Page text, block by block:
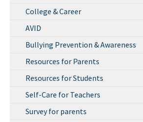
College & Career
AVID
Bullying Prevention & Awareness
Resources for Parents
Resources for Students
Self-Care for Teachers
Survey for parents